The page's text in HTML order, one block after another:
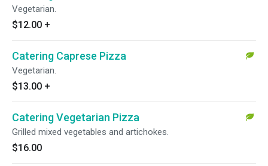
Vegetarian.
$12.00 +
Catering Caprese Pizza
Vegetarian.
$13.00 +
Catering Vegetarian Pizza
Grilled mixed vegetables and artichokes.
$16.00